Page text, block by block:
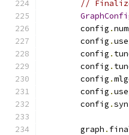
//
        config
.
        config
.
        config
.
        config
.
        config
.
        config
.
        config
.
        graph
.